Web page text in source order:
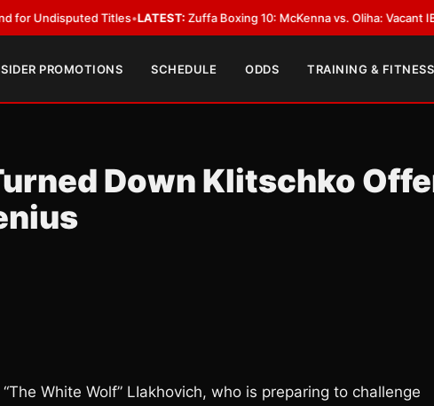
Titles•LATEST:Zuffa Boxing 10: McKenna vs. Oliha: Vacant IBF
PROMOTIONS SCHEDULE ODDS TRAINING & FITNESS
Down Klitschko
White Wolf” LIakhovich, who is preparing to challenge